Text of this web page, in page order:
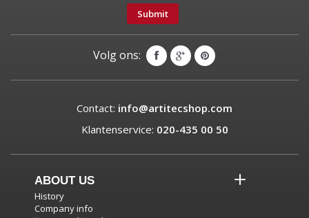
Submit
Volg ons:
Contact: info@artitecshop.com
Klantenservice: 020-435 00 50
ABOUT US
History
Company info